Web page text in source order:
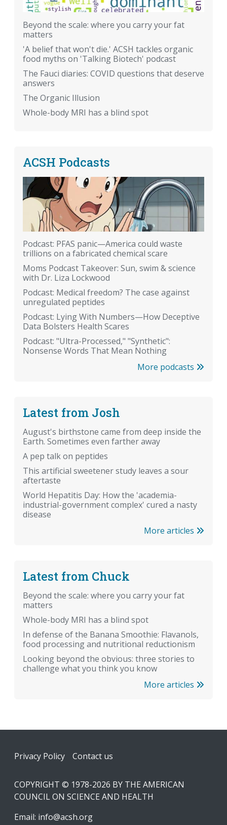
Beyond the scale: where you carry your fat
matters
'A belief that won't die.' ACSH tackles organic
food myths on 'Talking Biotech' podcast
The Fauci diaries: COVID questions that deserve
answers
The Organic Illusion
Whole-body MRI has a blind spot
ACSH Podcasts
Podcast: PFAS panic—America could waste
trillions on a fabricated chemical scare
Moms Podcast Takeover: Sun, swim & science
with Dr. Liza Lockwood
Podcast: Medical freedom? The case against
unregulated peptides
Podcast: Lying With Numbers—How Deceptive
Data Bolsters Health Scares
Podcast: "Ultra-Processed," "Synthetic":
Nonsense Words That Mean Nothing
More podcasts
Latest from Josh
August's birthstone came from deep inside the
Earth. Sometimes even farther away
A pep talk on peptides
This artificial sweetener study leaves a sour
aftertaste
World Hepatitis Day: How the 'academia-
industrial-government complex' cured a nasty
disease
More articles
Latest from Chuck
Beyond the scale: where you carry your fat
matters
Whole-body MRI has a blind spot
In defense of the Banana Smoothie: Flavanols,
food processing and nutritional reductionism
Looking beyond the obvious: three stories to
challenge what you think you know
More articles
Footer
Privacy Policy Contact us
COPYRIGHT © 1978-2026 BY THE AMERICAN
COUNCIL ON SCIENCE AND HEALTH
Email: info@acsh.org